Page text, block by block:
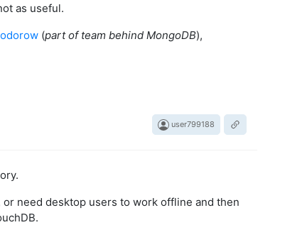
as useful.
(part of team behind MongoDB),
user799188
need desktop users to work offline and then